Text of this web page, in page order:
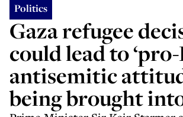
Politics
Gaza refugee
could lead to
antisemitic
being brought